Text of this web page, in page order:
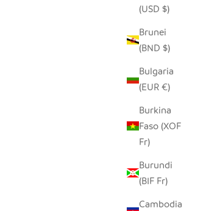
(USD $)
Brunei
(BND $)
Bulgaria
(EUR €)
Burkina
Faso (XOF
Fr)
Burundi
(BIF Fr)
Cambodia